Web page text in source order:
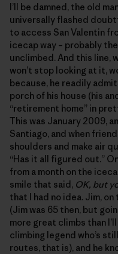
I’ll be damned, the old
universally flashed
to access San Valentin
icecap way – probably
unclimbed. And this line,
won’t stop looking at it,
because, he readily
porch of his house (his
“retirement home” in
This was January 2009,
Santiago, and when
shoulders and make air
“Has it all figured out.”
from a month on the
smile that said, OK, but
that I had no idea. Jim,
(Jim was 65 then, but
more great climbs than
climbing legend who’s
routes, that is), and he